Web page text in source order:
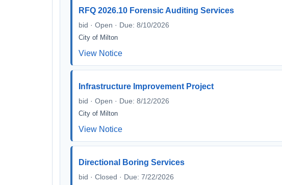
RFQ 2026.10 Forensic Auditing Services
bid · Open · Due: 8/10/2026
City of Milton
View Notice
Infrastructure Improvement Project
bid · Open · Due: 8/12/2026
City of Milton
View Notice
Directional Boring Services
bid · Closed · Due: 7/22/2026